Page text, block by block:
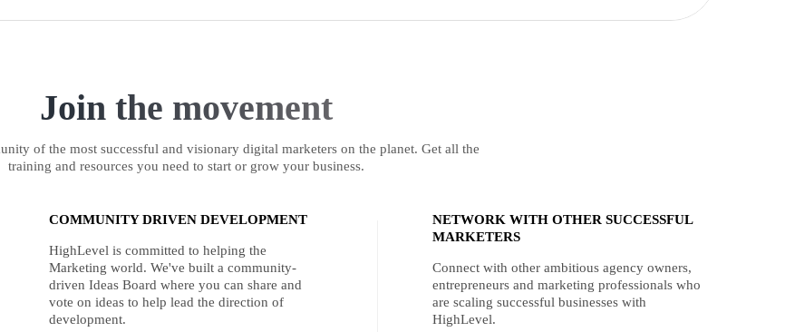
Join the movement
of the most successful and visionary digital marketers on the planet. Get all the
training and resources you need to start or grow your business.
COMMUNITY DRIVEN DEVELOPMENT
HighLevel is committed to helping the
Marketing world. We've built a community-
driven Ideas Board where you can share and
vote on ideas to help lead the direction of
development.
NETWORK WITH OTHER SUCCESSFUL
MARKETERS
Connect with other ambitious agency owners,
entrepreneurs and marketing professionals who
are scaling successful businesses with
HighLevel.